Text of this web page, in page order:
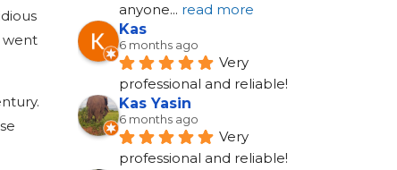
went
anyone... read more
Kas
6 months ago
Very
professional and reliable!
Kas Yasin
6 months ago
Very
professional and reliable!